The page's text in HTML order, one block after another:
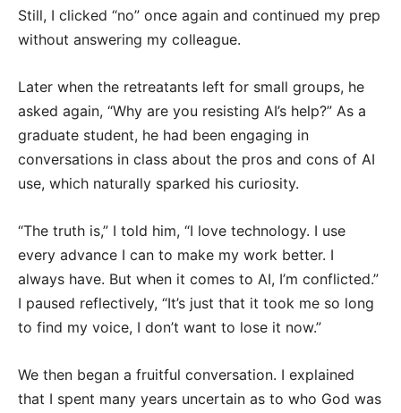
Still, I clicked “no” once again and continued my prep
without answering my colleague.
Later when the retreatants left for small groups, he
asked again, “Why are you resisting AI’s help?” As a
graduate student, he had been engaging in
conversations in class about the pros and cons of AI
use, which naturally sparked his curiosity.
“The truth is,” I told him, “I love technology. I use
every advance I can to make my work better. I
always have. But when it comes to AI, I’m conflicted.”
I paused reflectively, “It’s just that it took me so long
to find my voice, I don’t want to lose it now.”
We then began a fruitful conversation. I explained
that I spent many years uncertain as to who God was